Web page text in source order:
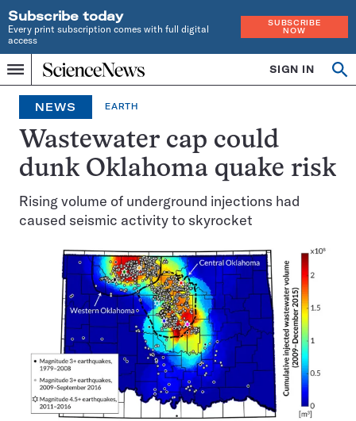
Subscribe today
Every print subscription comes with full digital
access
SUBSCRIBE
NOW
Menu
Home
INDEPENDENT
JOURNALISM
SINCE
1921
SIGN IN
NEWS EARTH
Wastewater cap could
dunk Oklahoma quake risk
Rising volume of underground injections had
caused seismic activity to skyrocket